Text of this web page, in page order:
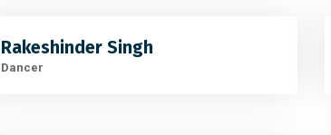
Rakeshinder Singh
Dancer